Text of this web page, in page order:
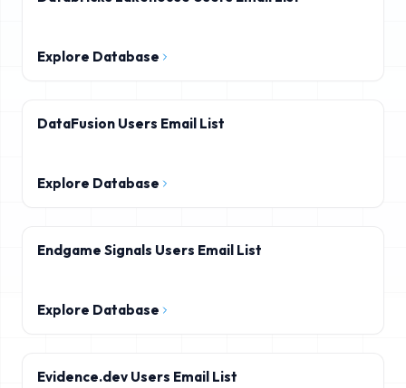
Explore Database
DataFusion Users Email List
Explore Database
Endgame Signals Users Email List
Explore Database
Evidence.dev Users Email List